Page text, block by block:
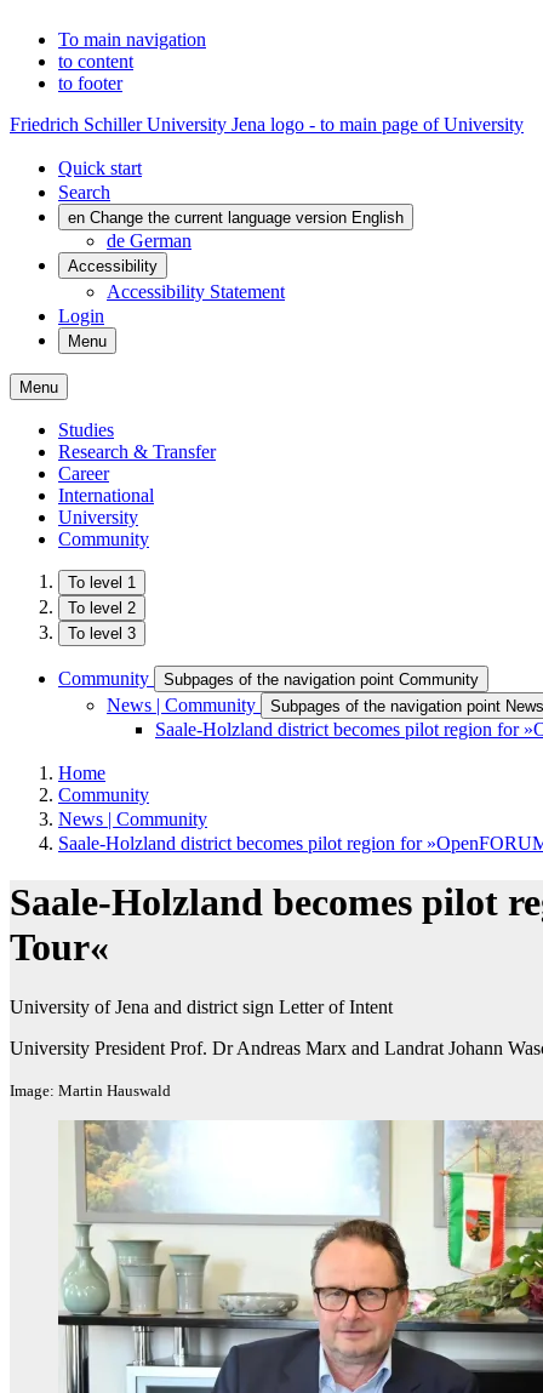
To main navigation
to content
to footer
Friedrich Schiller University Jena logo - to main page of University
Quick start
Search
en Change the current language version English
de German
Accessibility
Accessibility Statement
Login
Menu
Menu
Studies
Research & Transfer
Career
International
University
Community
To level 1
To level 2
To level 3
Community Subpages of the navigation point Community
News | Community Subpages of the navigation point
Saale-Holzland district becomes pilot region for
Home
Community
News | Community
Saale-Holzland district becomes pilot region for
Saale-Holzland becomes pilot
Tour«
University of Jena and district sign Letter of Intent
University President Prof. Dr Andreas Marx and Landrat Johann
Image: Martin Hauswald